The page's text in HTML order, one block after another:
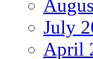
July
April